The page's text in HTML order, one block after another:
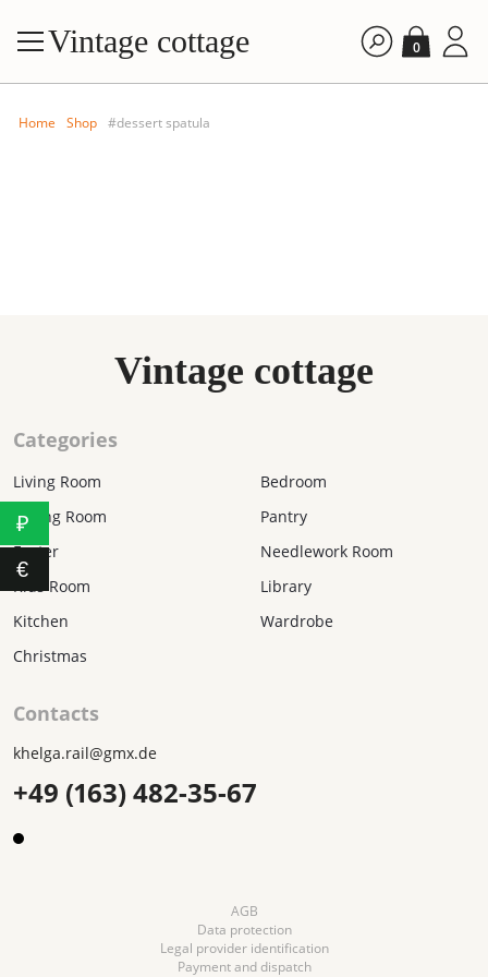
Vintage cottage 0
Home Shop #dessert spatula
Vintage cottage
Categories
Living Room
Dining Room
Easter
Kids Room
Kitchen
Christmas
Bedroom
Pantry
Needlework Room
Library
Wardrobe
Contacts
khelga.rail@gmx.dе
+49 (163) 482-35-67
AGB
Data protection
Legal provider identification
Payment and dispatch
₽
€